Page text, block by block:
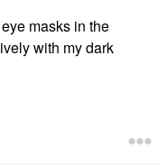
masks in the
with my dark